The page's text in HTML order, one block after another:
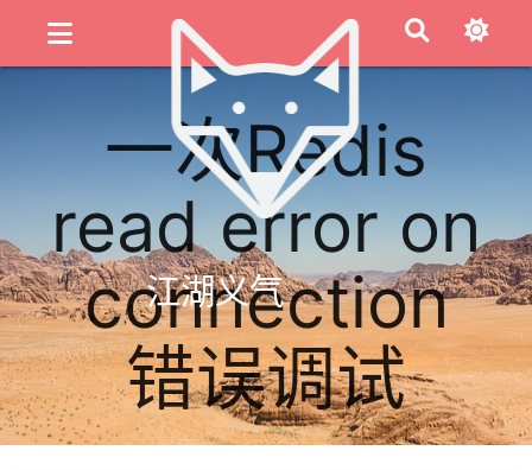
江湖义气
一次Redis
read error on
connection
错误调试